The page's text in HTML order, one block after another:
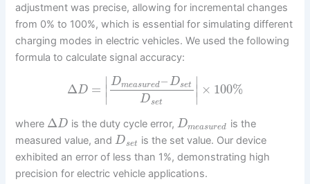
adjustment was precise, allowing for incremental changes
from 0% to 100%, which is essential for simulating different
charging modes in electric vehicles. We used the following
formula to calculate signal accuracy:
ΔD =
∣
∣
∣ Dmeasured–Dset
Dset
∣
∣
∣ × 100%
where ΔD is the duty cycle error, Dmeasured is the
measured value, andDset is the set value. Our device
exhibited an error of less than 1%, demonstrating high
precision for electric vehicle applications.